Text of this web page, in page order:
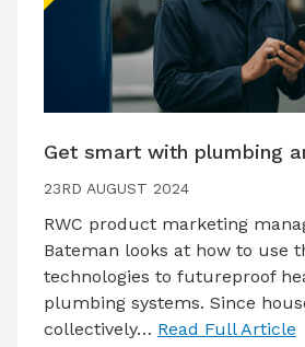
Get smart with plumbing
23RD AUGUST 2024
RWC product marketing
Bateman looks at how to use
technologies to futureproof
plumbing systems. Since
collectively… Read Full Article